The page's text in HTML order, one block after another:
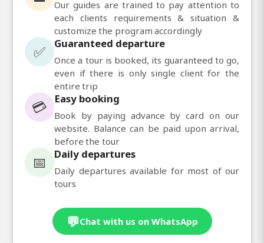
Our guides are trained to pay attention to
each clients requirements & situation &
customize the program accordingly
✅ Guaranteed departure
Once a tour is booked, its guaranteed to go,
even if there is only single client for the
entire trip
💳 Easy booking
Book by paying advance by card on our
website. Balance can be paid upon arrival,
before the tour
📅 Daily departures
Daily departures available for most of our
tours
💬Chat with us on WhatsApp